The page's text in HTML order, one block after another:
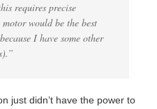
requires precise
would be the best
I have some other
just didn’t have the power to